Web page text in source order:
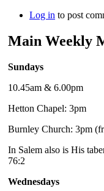
Log in to post
Main Weekly
Sundays
10.45am & 6.00pm
Hetton Chapel: 3pm
Burnley Church: 3pm
In Salem also is His
76:2
Wednesdays